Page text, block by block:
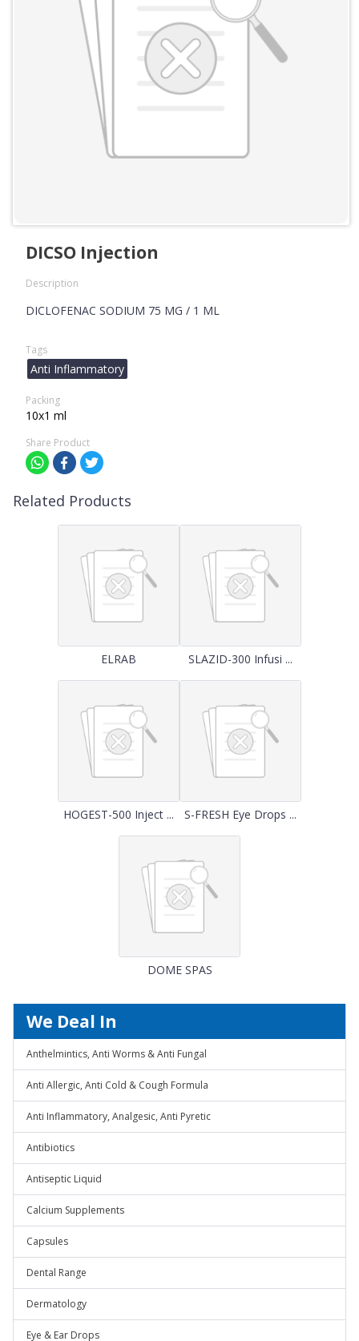
DICSO Injection
Description
DICLOFENAC SODIUM 75 MG / 1 ML
Tags
Anti Inflammatory
Packing
10x1 ml
Share Product
Related Products
ELRAB SLAZID-300 Infusi ...
HOGEST-500 Inject ... S-FRESH Eye Drops ...
DOME SPAS
We Deal In
Anthelmintics, Anti Worms & Anti Fungal
Anti Allergic, Anti Cold & Cough Formula
Anti Inflammatory, Analgesic, Anti Pyretic
Antibiotics
Antiseptic Liquid
Calcium Supplements
Capsules
Dental Range
Dermatology
Eye & Ear Drops